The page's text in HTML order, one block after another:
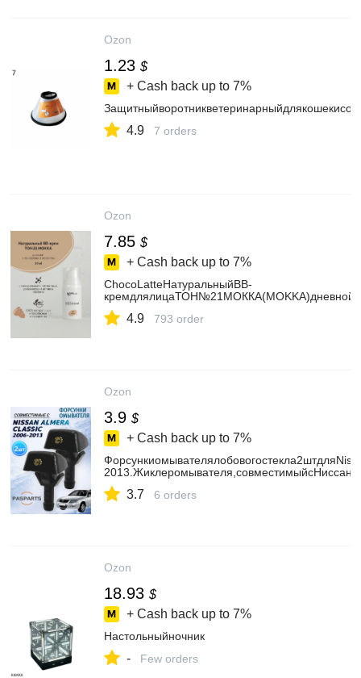
Ozon
1.23 $
+ Cash back up to 7%
4.9 7 orders
Ozon
7.85 $
+ Cash back up to 7%
ChocoLatteНатуральныйBB-
4.9 793 order
Ozon
3.9 $
+ Cash back up to 7%
3.7 6 orders
Ozon
18.93 $
+ Cash back up to 7%
Настольныйночник
- Few orders